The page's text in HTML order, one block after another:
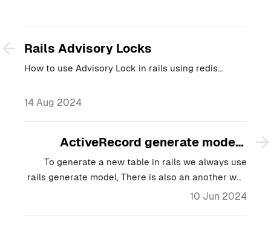
Rails Advisory Locks
How to use Advisory Lock in rails using redis…
14 Aug 2024
ActiveRecord generate models
dynamically
To generate a new table in rails we always use
rails generate model, There is also an another way
to create models dynamically.…
10 Jun 2024